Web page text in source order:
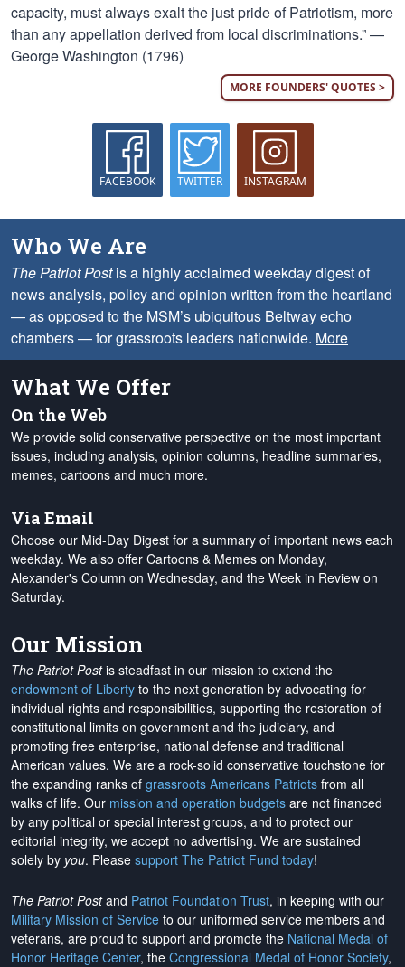
capacity, must always exalt the just pride of Patriotism, more
than any appellation derived from local discriminations.” —
George Washington (1796)
MORE FOUNDERS' QUOTES >
FACEBOOK TWITTER INSTAGRAM
Who We Are
The Patriot Postis a highly acclaimed weekday digest of
news analysis, policy and opinion written from the heartland
— as opposed to the MSM’s ubiquitous Beltway echo
chambers — for grassroots leaders nationwide. More
What We Offer
On the Web
We provide solid conservative perspective on the most important
issues, including analysis, opinion columns, headline summaries,
memes, cartoons and much more.
Via Email
Choose our Mid-Day Digest for a summary of important news each
weekday. We also offer Cartoons & Memes on Monday,
Alexander's Column on Wednesday, and the Week in Review on
Saturday.
Our Mission
The Patriot Postis steadfast in our mission to extend the
endowment of Liberty to the next generation by advocating for
individual rights and responsibilities, supporting the restoration of
constitutional limits on government and the judiciary, and
promoting free enterprise, national defense and traditional
American values. We are a rock-solid conservative touchstone for
the expanding ranks of grassroots Americans Patriots from all
walks of life. Our mission and operation budgets are not financed
by any political or special interest groups, and to protect our
editorial integrity, we accept no advertising. We are sustained
solely by you. Please support The Patriot Fund today!
The Patriot Postand Patriot Foundation Trust, in keeping with our
Military Mission of Service to our uniformed service members and
veterans, are proud to support and promote the National Medal of
Honor Heritage Center, the Congressional Medal of Honor Society,